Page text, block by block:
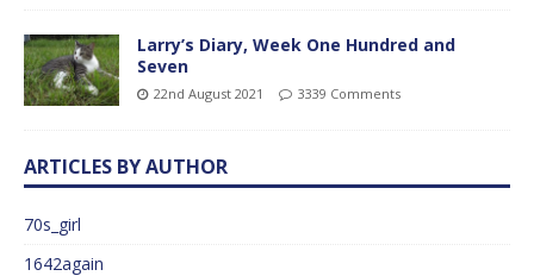
Larry’s Diary, Week One Hundred and
Seven
22nd August 2021 3339 Comments
ARTICLES BY AUTHOR
70s_girl
1642again